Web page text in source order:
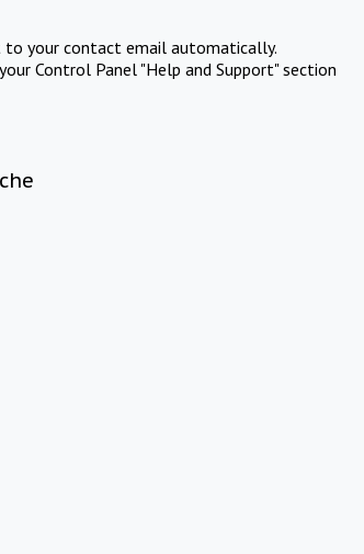
to your contact email automatically.
Control Panel "Help and Support" section